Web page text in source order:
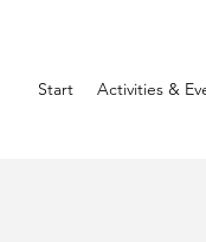
Start Activities &